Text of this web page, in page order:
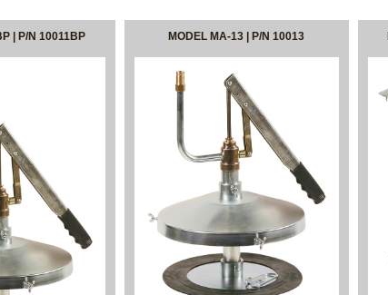
| P/N 10011BP MODEL MA-13 | P/N 10013